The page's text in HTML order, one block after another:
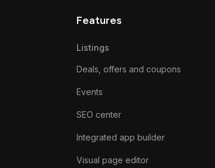
Features
Listings
Deals, offers and coupons
Events
SEO center
Integrated app builder
Visual page editor